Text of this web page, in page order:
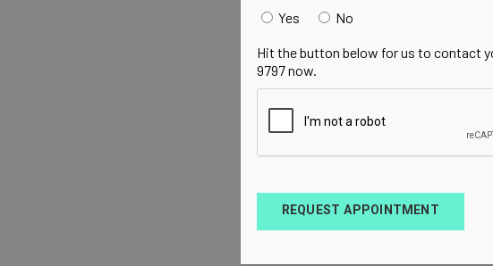
Yes No
Hit the button below for us to contact
9797 now.
REQUEST APPOINTMENT